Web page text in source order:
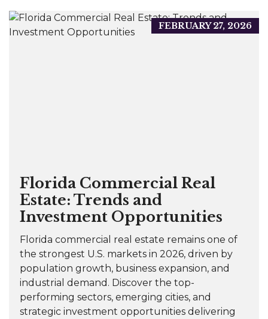
FEBRUARY 27, 2026
Florida Commercial Real
Estate: Trends and
Investment Opportunities
Florida commercial real estate remains one of
the strongest U.S. markets in 2026, driven by
population growth, business expansion, and
industrial demand. Discover the top-
performing sectors, emerging cities, and
strategic investment opportunities delivering